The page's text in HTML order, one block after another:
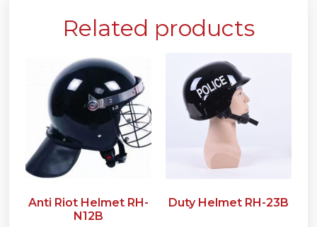
Related products
Anti Riot Helmet RH-
N12B
Duty Helmet RH-23B